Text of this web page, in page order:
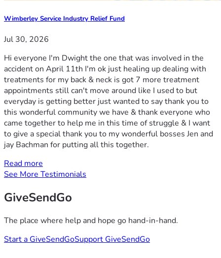
Wimberley Service Industry Relief Fund
Jul 30, 2026
Hi everyone I'm Dwight the one that was involved in the
accident on April 11th I'm ok just healing up dealing with
treatments for my back & neck is got 7 more treatment
appointments still can't move around like I used to but
everyday is getting better just wanted to say thank you to
this wonderful community we have & thank everyone who
came together to help me in this time of struggle & I want
to give a special thank you to my wonderful bosses Jen and
jay Bachman for putting all this together.
Read more
See More Testimonials
GiveSendGo
The place where help and hope go hand-in-hand.
Start a GiveSendGoSupport GiveSendGo